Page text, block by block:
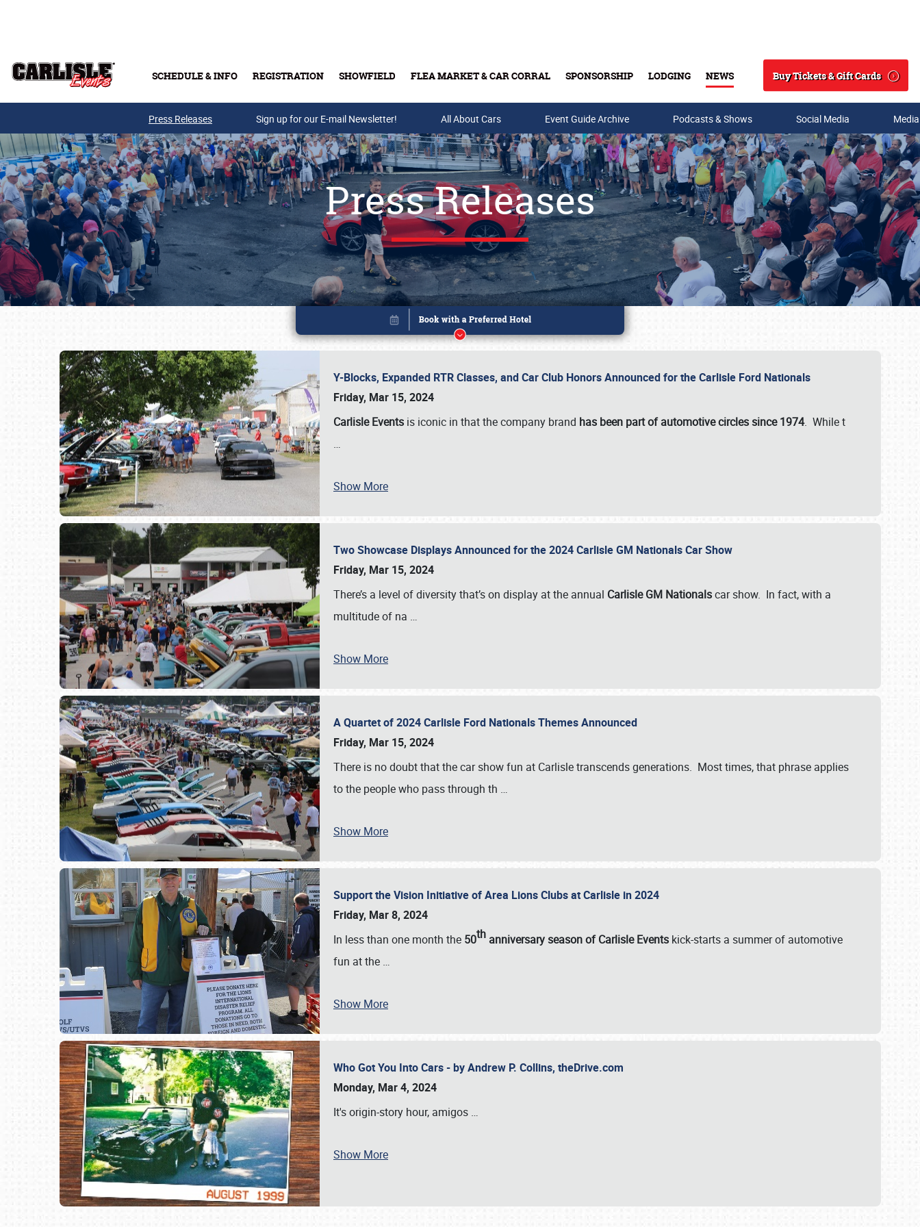
SCHEDULE & INFO REGISTRATION SHOWFIELD FLEA MARKET & CAR CORRAL SPONSORSHIP LODGING NEWS
Search
Buy Tickets & Gift Cards
Buy Tickets & Gift Cards
SCHEDULE & INFO
Press Releases Sign up for our E-mail Newsletter! All About Cars Event Guide Archive Podcasts & Shows Social Media
Press Releases
Y-Blocks, Expanded RTR Classes, and Car Club Honors Announced for the Carlisle Ford Nationals
Friday, Mar 15, 2024
Carlisle Events is iconic in that the company brand has been part of automotive circles since 1974. While t
…
Show More
Two Showcase Displays Announced for the 2024 Carlisle GM Nationals Car Show
Friday, Mar 15, 2024
There’s a level of diversity that’s on display at the annual Carlisle GM Nationalscar show. In fact, with a
multitude of na …
Show More
A Quartet of 2024 Carlisle Ford Nationals Themes Announced
Friday, Mar 15, 2024
There is no doubt that the car show fun at Carlisle transcends generations. Most times, that phrase applies
to the people who pass through th …
Show More
Support the Vision Initiative of Area Lions Clubs at Carlisle in 2024
Friday, Mar 8, 2024
In less than one month the 50th anniversary season of Carlisle Events kick-starts a summer of automotive
fun at the …
Show More
Who Got You Into Cars - by Andrew P. Collins, theDrive.com
Monday, Mar 4, 2024
It's origin-story hour, amigos …
Show More
Book online or call (800) 216-1876